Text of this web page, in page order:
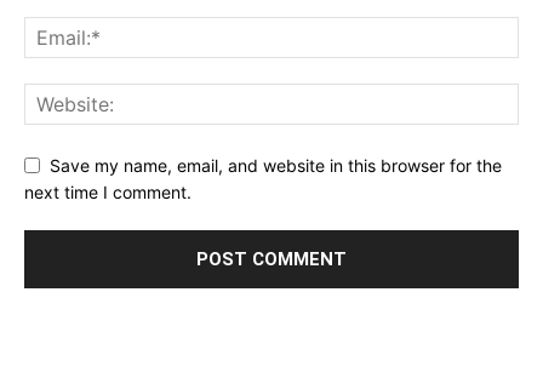
Save my name, email, and website in this browser for the
next time I comment.